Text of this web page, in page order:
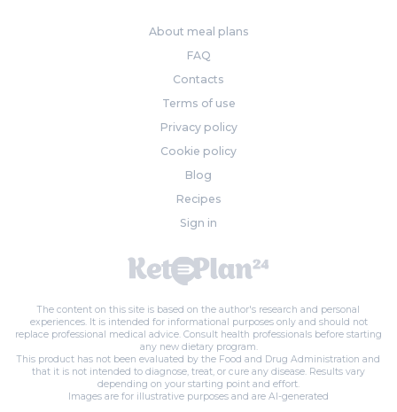
About meal plans
FAQ
Contacts
Terms of use
Privacy policy
Cookie policy
Blog
Recipes
Sign in
The content on this site is based on the author's research and personal
experiences. It is intended for informational purposes only and should not
replace professional medical advice. Consult health professionals before starting
any new dietary program.
This product has not been evaluated by the Food and Drug Administration and
that it is not intended to diagnose, treat, or cure any disease. Results vary
depending on your starting point and effort.
Images are for illustrative purposes and are AI-generated